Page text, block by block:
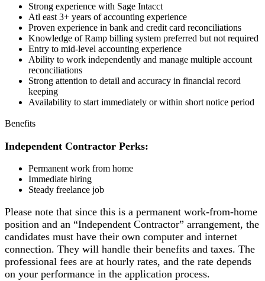
Strong experience with Sage Intacct
Atl east 3+ years of accounting experience
Proven experience in bank and credit card reconciliations
Knowledge of Ramp billing system preferred but not required
Entry to mid-level accounting experience
Ability to work independently and manage multiple account
reconciliations
Strong attention to detail and accuracy in financial record
keeping
Availability to start immediately or within short notice period
Benefits
Independent Contractor Perks:
Permanent work from home
Immediate hiring
Steady freelance job
Please note that since this is a permanent work-from-home
position and an “Independent Contractor” arrangement, the
candidates must have their own computer and internet
connection. They will handle their benefits and taxes. The
professional fees are at hourly rates, and the rate depends
on your performance in the application process.